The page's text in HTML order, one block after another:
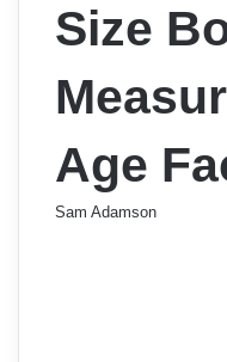
Size
Age
Sam Adamson